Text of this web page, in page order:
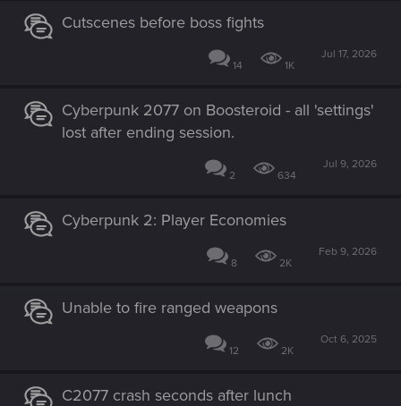
Cutscenes before boss fights
14 1K
Jul 17, 2026
Cyberpunk 2077 on Boosteroid - all 'settings'
lost after ending session.
2 634
Jul 9, 2026
Cyberpunk 2: Player Economies
8 2K
Feb 9, 2026
Unable to fire ranged weapons
12 2K
Oct 6, 2025
C2077 crash seconds after lunch